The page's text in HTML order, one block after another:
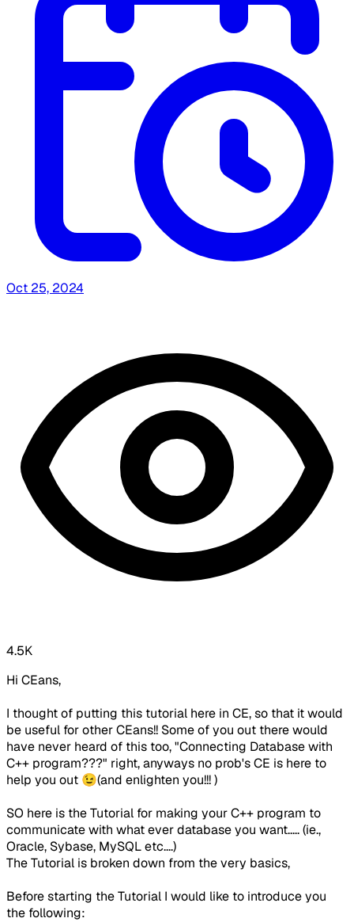
Oct 25, 2024
4.5K
Hi CEans,
I thought of putting this tutorial here in CE, so that it would
be useful for other CEans!! Some of you out there would
have never heard of this too, "Connecting Database with
C++ program???" right, anyways no prob's CE is here to
help you out 😉(and enlighten you!!! )
SO here is the Tutorial for making your C++ program to
communicate with what ever database you want..... (ie.,
Oracle, Sybase, MySQL etc....)
The Tutorial is broken down from the very basics,
Before starting the Tutorial I would like to introduce you
the following: